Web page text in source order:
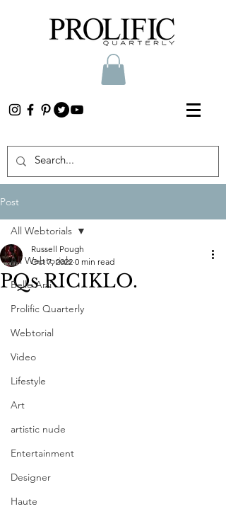
Post
All Webtorials
Belle Arti
Prolific Quarterly
Webtorial
Video
Lifestyle
Art
artistic nude
Entertainment
Designer
Haute
All Webtorials
PQs RICIKLO.
Russell Pough
Oct 7, 2022 0 min read